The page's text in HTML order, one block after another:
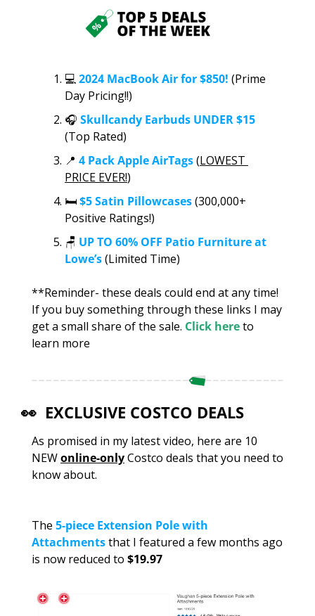
💻 2024 MacBook Air for $850! (Prime
Day Pricing!!)
🎧 Skullcandy Earbuds UNDER $15
(Top Rated)
📍 4 Pack Apple AirTags (LOWEST
PRICE EVER!)
🛏️ $5 Satin Pillowcases (300,000+
Positive Ratings!)
🪑 UP TO 60% OFF Patio Furniture at
Lowe’s (Limited Time)
**Reminder- these deals could end at any time!
If you buy something through these links I may
get a small share of the sale. Click here to
learn more
👀
  EXCLUSIVE COSTCO DEALS
As promised in my latest video, here are 10
NEW online-only Costco deals that you need to
know about.
The 5-piece Extension Pole with
Attachments that I featured a few months ago
is now reduced to $19.97